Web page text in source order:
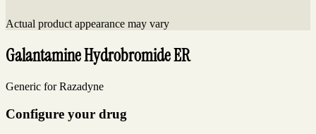
Actual product appearance may vary
Galantamine Hydrobromide ER
Generic for Razadyne
Configure your drug